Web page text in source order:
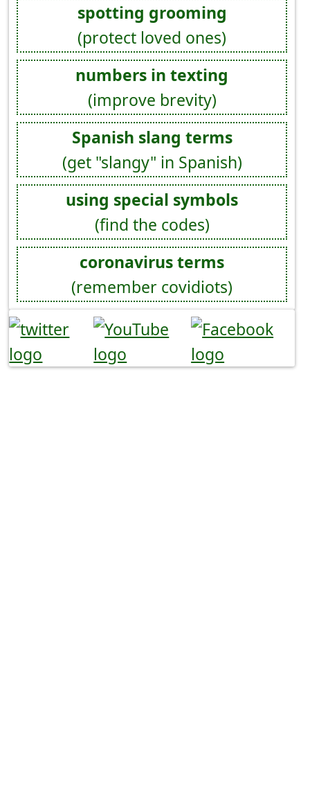
spotting grooming
(protect loved ones)
numbers in texting
(improve brevity)
Spanish slang terms
(get "slangy" in Spanish)
using special symbols
(find the codes)
coronavirus terms
(remember covidiots)